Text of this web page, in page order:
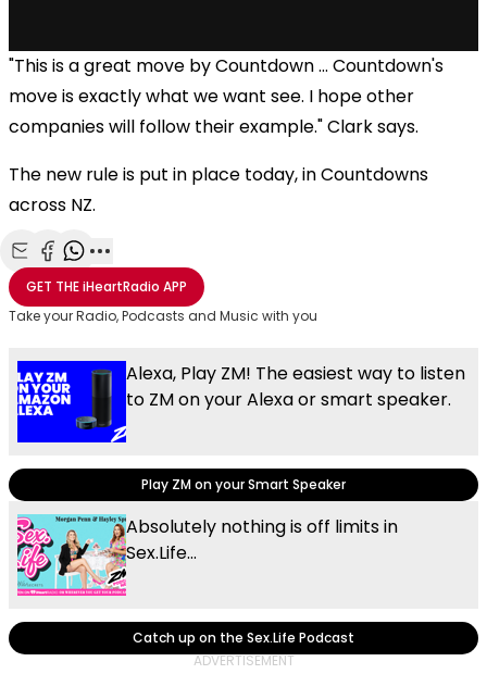
"This is a great move by Countdown ... Countdown's
move is exactly what we want see. I hope other
companies will follow their example." Clark says.
The new rule is put in place today, in Countdowns
across NZ.
Share with Email
Share with Facebook
Share with WhatsApp
More share options
GET THEiHeartRadio APP
Take your Radio, Podcasts and Music with you
Alexa, Play ZM! The easiest way to listen
to ZM on your Alexa or smart speaker.
Play ZM on your Smart Speaker
Absolutely nothing is off limits in
Sex.Life...
Catch up on the Sex.Life Podcast